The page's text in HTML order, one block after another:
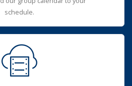
schedule.